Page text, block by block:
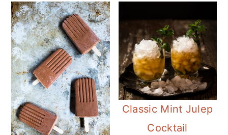
Classic Mint Julep
Cocktail